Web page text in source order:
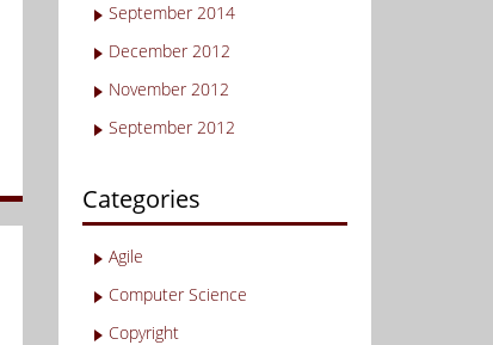
September 2014
December 2012
November 2012
September 2012
Categories
Agile
Computer Science
Copyright